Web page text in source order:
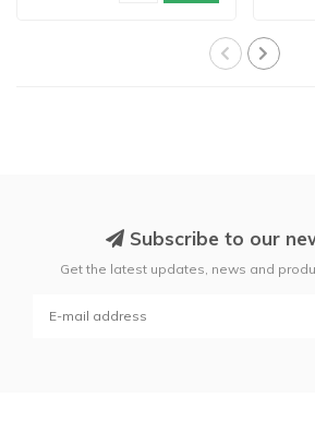
Subscribe to our
Get the latest updates, news and